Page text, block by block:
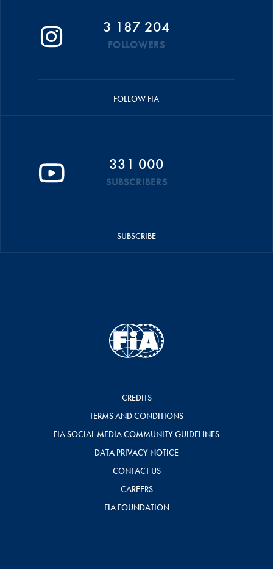
3 187 204
FOLLOWERS
FOLLOW FIA
331 000
SUBSCRIBERS
SUBSCRIBE
CREDITS
TERMS AND CONDITIONS
FIA SOCIAL MEDIA COMMUNITY GUIDELINES
DATA PRIVACY NOTICE
CONTACT US
CAREERS
FIA FOUNDATION